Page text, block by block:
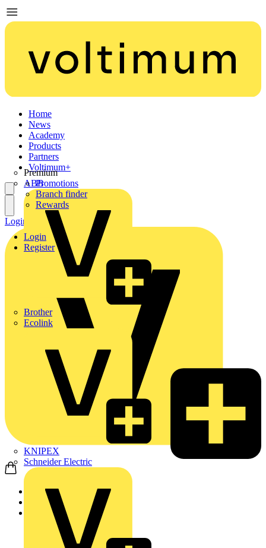
Home
News
Academy
Products
Partners
Premium
ABB
Brother
Ecolink
KNIPEX
Schneider Electric
Voltimum+
Promotions
Branch finder
Rewards
Login
Register
Login Register
Home
News